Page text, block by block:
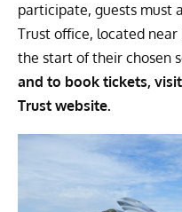
participate, guests must
Trust office, located
the start of their chosen
and to book tickets,
Trust website.